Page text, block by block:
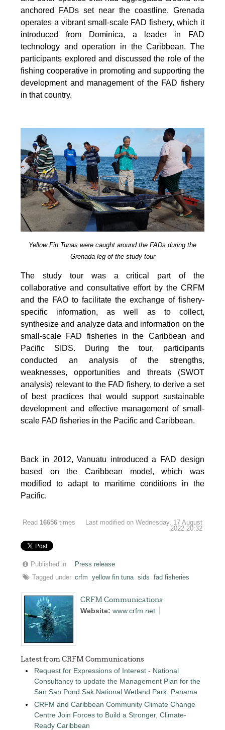
anchored FADs set near the coastline. Grenada
operates a vibrant small-scale FAD fishery, which it
introduced from Dominica, a leader in FAD
technology and operation in the Caribbean. The
participants explored and discussed the role of the
fishing cooperative in promoting and supporting the
development and management of the FAD fishery
in that country.
Yellow Fin Tunas were caught around the FADs during the
Grenada leg of the study tour
The study tour was a critical part of the
collaborative and consultative effort by the CRFM
and the FAO to facilitate the exchange of fishery-
specific information, as well as to collect,
synthesize and analyze data and information on the
small-scale FAD fisheries in the Caribbean and
Pacific SIDS. During the tour, participants
conducted an analysis of the strengths,
weaknesses, opportunities and threats (SWOT
analysis) relevant to the FAD fishery, to derive a set
of best practices that would support sustainable
development and effective management of small-
scale FAD fisheries in the Pacific and Caribbean.
Back in 2012, Vanuatu introduced a FAD design
based on the Caribbean model, which was
modified to adapt to maritime conditions in the
Pacific.
Read 16656 times
Last modified on Wednesday, 17 August
2022 20:32
Published in
Press release
Tagged under crfm yellow fin tuna sids fad fisheries
CRFM Communications
Website:www.crfm.net
Latest from CRFM Communications
Request for Expressions of Interest - National
Consultancy to update the Management Plan for the
San San Pond Sak National Wetland Park, Panama
CRFM and Caribbean Community Climate Change
Centre Join Forces to Build a Stronger, Climate-
Ready Caribbean